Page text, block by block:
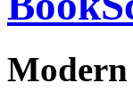
Modern